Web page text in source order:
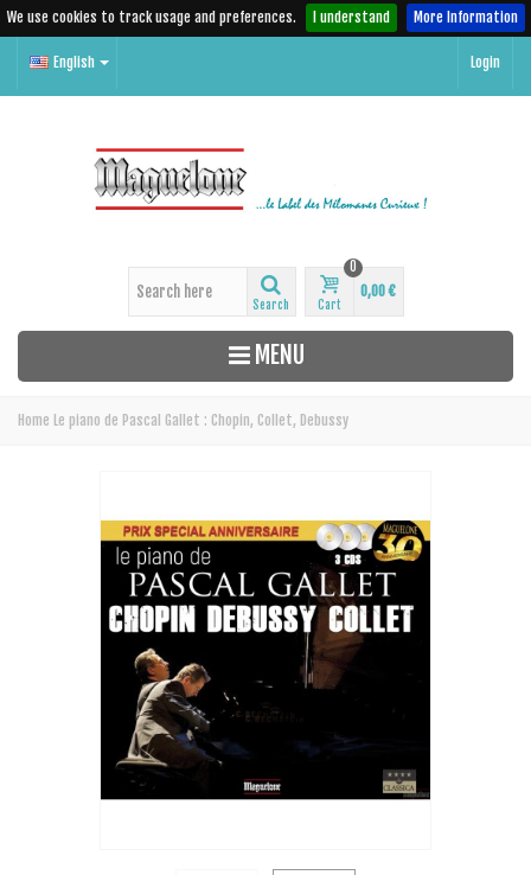
We use cookies to track usage and preferences. I understand More Information
English Login
Search Cart
0
0,00 €
MENU
Home Le piano de Pascal Gallet : Chopin, Collet, Debussy